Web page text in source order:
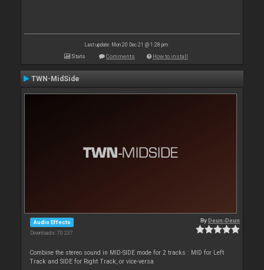
Last update: Mon 20 Dec 21 @ 1:28 pm
Stats Comments How to install
TWN-MidSide
Audio Effects
Downloads: 70 237
ByDeun-Deun
Combine the stereo sound in MID-SIDE mode for 2 tracks : MID for Left
Track and SIDE for Right Track, or vice-versa